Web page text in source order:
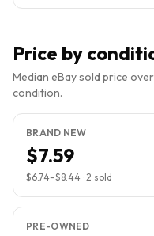
Price by
Median eBay sold price
condition.
BRAND NEW
$7.59
$6.74–$8.44 · 2 sold
PRE-OWNED